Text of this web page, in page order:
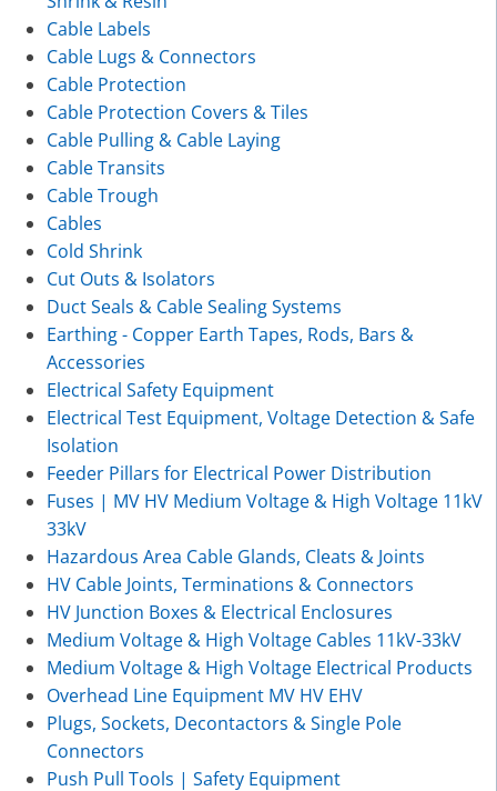
Cable Labels
Cable Lugs & Connectors
Cable Protection
Cable Protection Covers & Tiles
Cable Pulling & Cable Laying
Cable Transits
Cable Trough
Cables
Cold Shrink
Cut Outs & Isolators
Duct Seals & Cable Sealing Systems
Earthing - Copper Earth Tapes, Rods, Bars &
Accessories
Electrical Safety Equipment
Electrical Test Equipment, Voltage Detection & Safe
Isolation
Feeder Pillars for Electrical Power Distribution
Fuses | MV HV Medium Voltage & High Voltage 11kV
33kV
Hazardous Area Cable Glands, Cleats & Joints
HV Cable Joints, Terminations & Connectors
HV Junction Boxes & Electrical Enclosures
Medium Voltage & High Voltage Cables 11kV-33kV
Medium Voltage & High Voltage Electrical Products
Overhead Line Equipment MV HV EHV
Plugs, Sockets, Decontactors & Single Pole
Connectors
Push Pull Tools | Safety Equipment